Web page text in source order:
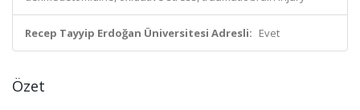
Recep Tayyip Erdoğan Üniversitesi Adresli: Evet
Özet